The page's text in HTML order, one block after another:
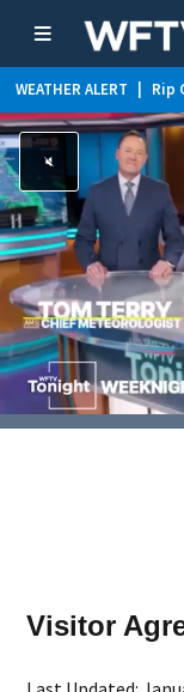
WEATHER ALERT Rip
Visitor